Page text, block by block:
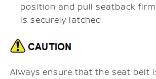
position and pull seatback
is securely latched.
Always ensure that the seat belt